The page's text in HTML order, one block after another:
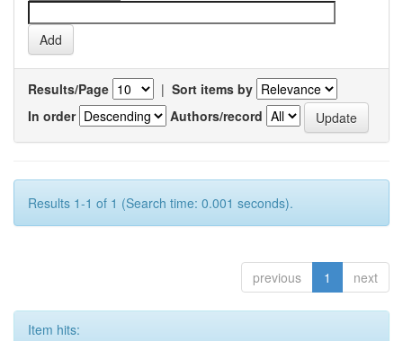
Results/Page | Sort items by
In order
Authors/record
Results 1-1 of 1 (Search time: 0.001 seconds).
previous 1 next
Item hits: